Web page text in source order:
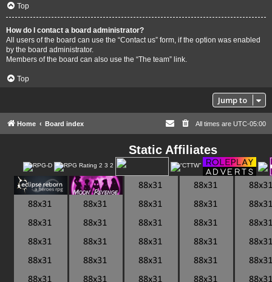
Top
How do I contact a board administrator?
All users of the board can use the “Contact us” form, if the option was enabled
by the board administrator.
Members of the board can also use the “The team” link.
Top
Jump to
Home Board index All times are UTC-05:00
Static Affiliates